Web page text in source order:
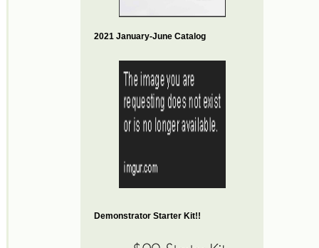
2021 January-June Catalog
Demonstrator Starter Kit!!